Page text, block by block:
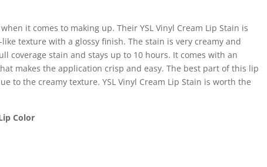
it comes to making up. Their YSL Vinyl Cream Lip Stain is
texture with a glossy finish. The stain is very creamy and
coverage stain and stays up to 10 hours. It comes with an
makes the application crisp and easy. The best part of this lip
to the creamy texture. YSL Vinyl Cream Lip Stain is worth the
Color